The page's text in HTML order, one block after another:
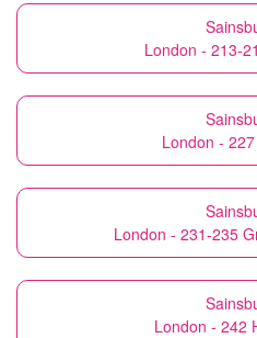
London - 213-
London -
London - 231-235
London - 242